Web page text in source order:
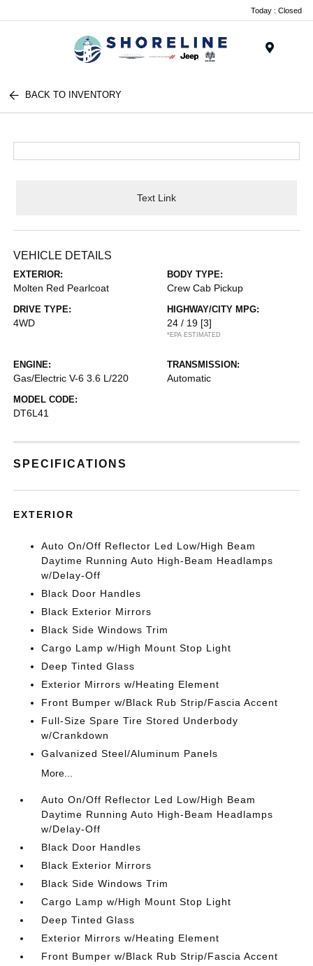
Today : Closed
BACK TO INVENTORY
Text Link
VEHICLE DETAILS
EXTERIOR:
Molten Red Pearlcoat
BODY TYPE:
Crew Cab Pickup
DRIVE TYPE:
4WD
HIGHWAY/CITY MPG:
24 / 19 [3]
*EPA ESTIMATED
ENGINE:
Gas/Electric V-6 3.6 L/220
TRANSMISSION:
Automatic
MODEL CODE:
DT6L41
SPECIFICATIONS
EXTERIOR
Auto On/Off Reflector Led Low/High Beam
Daytime Running Auto High-Beam Headlamps
w/Delay-Off
Black Door Handles
Black Exterior Mirrors
Black Side Windows Trim
Cargo Lamp w/High Mount Stop Light
Deep Tinted Glass
Exterior Mirrors w/Heating Element
Front Bumper w/Black Rub Strip/Fascia Accent
Full-Size Spare Tire Stored Underbody
w/Crankdown
Galvanized Steel/Aluminum Panels
More...
Auto On/Off Reflector Led Low/High Beam
Daytime Running Auto High-Beam Headlamps
w/Delay-Off
Black Door Handles
Black Exterior Mirrors
Black Side Windows Trim
Cargo Lamp w/High Mount Stop Light
Deep Tinted Glass
Exterior Mirrors w/Heating Element
Front Bumper w/Black Rub Strip/Fascia Accent